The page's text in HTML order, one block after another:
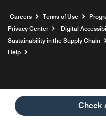
Check
Careers Opens a new
Terms of Use
Privacy Center
Digital
Sustainability in the Supply Chain
Help